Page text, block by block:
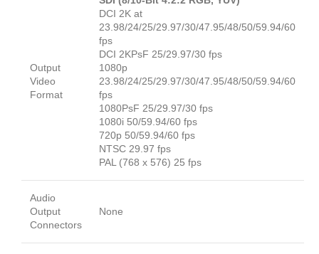
Output
Video
Format
DCI 2K at
23.98/24/25/29.97/30/47.95/48/50/59.94/60
fps
DCI 2KPsF 25/29.97/30 fps
1080p
23.98/24/25/29.97/30/47.95/48/50/59.94/60
fps
1080PsF 25/29.97/30 fps
1080i 50/59.94/60 fps
720p 50/59.94/60 fps
NTSC 29.97 fps
PAL (768 x 576) 25 fps
Audio
Output
Connectors
None